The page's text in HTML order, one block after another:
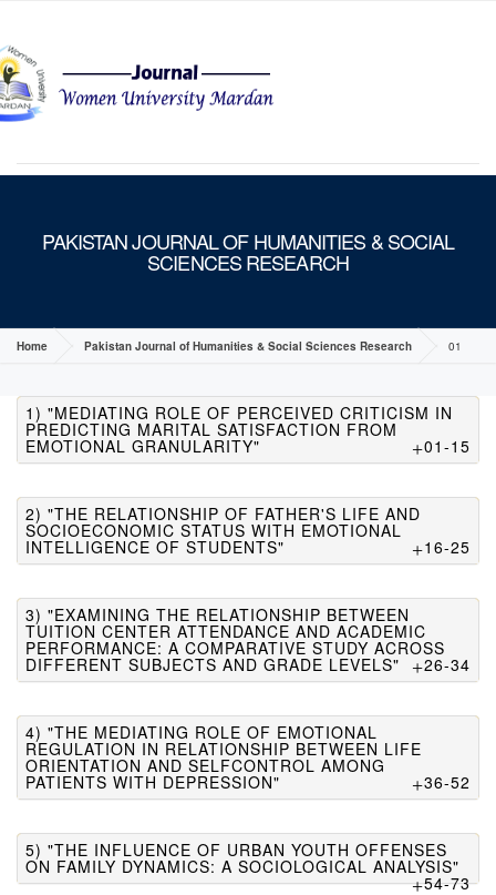
PAKISTAN JOURNAL OF HUMANITIES & SOCIAL
SCIENCES RESEARCH
Home Pakistan Journal of Humanities & Social Sciences Research 01
1) "MEDIATING ROLE OF PERCEIVED CRITICISM IN
PREDICTING MARITAL SATISFACTION FROM
EMOTIONAL GRANULARITY" 01-15
2) "THE RELATIONSHIP OF FATHER'S LIFE AND
SOCIOECONOMIC STATUS WITH EMOTIONAL
INTELLIGENCE OF STUDENTS" 16-25
3) "EXAMINING THE RELATIONSHIP BETWEEN
TUITION CENTER ATTENDANCE AND ACADEMIC
PERFORMANCE: A COMPARATIVE STUDY ACROSS
DIFFERENT SUBJECTS AND GRADE LEVELS" 26-34
4) "THE MEDIATING ROLE OF EMOTIONAL
REGULATION IN RELATIONSHIP BETWEEN LIFE
ORIENTATION AND SELFCONTROL AMONG
PATIENTS WITH DEPRESSION" 36-52
5) "THE INFLUENCE OF URBAN YOUTH OFFENSES
ON FAMILY DYNAMICS: A SOCIOLOGICAL ANALYSIS"
54-73